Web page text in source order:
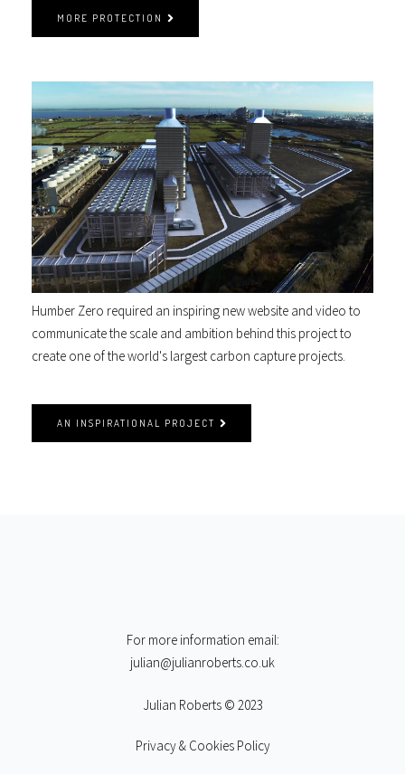
MORE PROTECTION
Humber Zero required an inspiring new website and video to
communicate the scale and ambition behind this project to
create one of the world's largest carbon capture projects.
AN INSPIRATIONAL PROJECT
For more information email:
julian@julianroberts.co.uk
Julian Roberts © 2023
Privacy & Cookies Policy